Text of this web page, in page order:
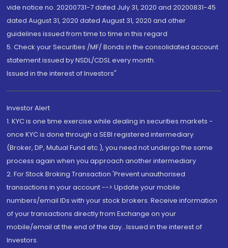
vide notice no. 20200731-7 dated July 31, 2020 and 20200831-45
dated August 31, 2020 dated August 31, 2020 and other
guidelines issued from time to time in this regard
5. Check your Securities /MF/ Bonds in the consolidated account
statement issued by NSDL/CDSL every month.
Issued in the interest of Investors"
Investor Alert
1. KYC is one time exercise while dealing in securities markets -
once KYC is done through a SEBI registered intermediary
(Broker, DP, Mutual Fund etc.), you need not undergo the same
process again when you approach another intermediary
2. For Stock Broking Transaction 'Prevent unauthorised
transactions in your account --> Update your mobile
numbers/email IDs with your stock brokers. Receive information
of your transactions directly from Exchange on your
mobile/email at the end of the day...Issued in the interest of
Investors.